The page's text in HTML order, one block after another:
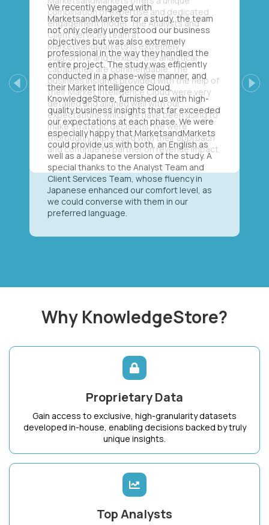
We recently engaged with
MarketsandMarkets for a study, the team
not only clearly understood our business
objectives but was also extremely
professional in the way they handled the
entire project. The study was efficiently
conducted in a phase-wise manner, and
their Market Intelligence Cloud,
KnowledgeStore, furnished us with high-
quality business insights that far exceeded
our expectations at each phase. We were
especially happy that MarketsandMarkets
could provide us with both, an English as
well as a Japanese version of the study. A
special thanks to the Analyst Team and
Client Services Team, whose fluency in
Japanese enhanced our comfort level, as
we could converse with them in our
preferred language.
Previous Next
Why KnowledgeStore?
Proprietary Data
Gain access to exclusive, high-granularity datasets
developed in-house, enabling decisions backed by truly
unique insights.
Top Analysts